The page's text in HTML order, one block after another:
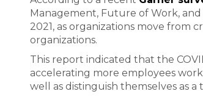
Management, Future of Work,
2021, as organizations move from
organizations.
This report indicated that the
accelerating more employees
well as distinguish themselves as